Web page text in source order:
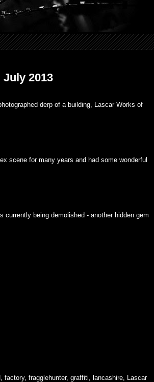
2013
derp of a building, Lascar Works of
scene for many years and had some wonderful
being demolished - another hidden gem
, factory, fragglehunter, graffiti, lancashire, Lascar